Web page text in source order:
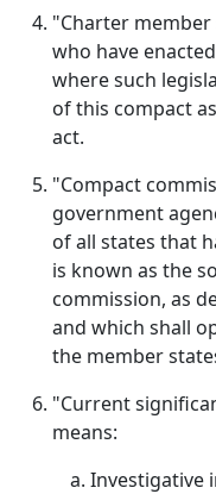
"Charter
who have
where such
of this compact
act.
"Compact
government
of all states that
is known as the
commission, as
and which shall
the member
"Current
means:
Investigative